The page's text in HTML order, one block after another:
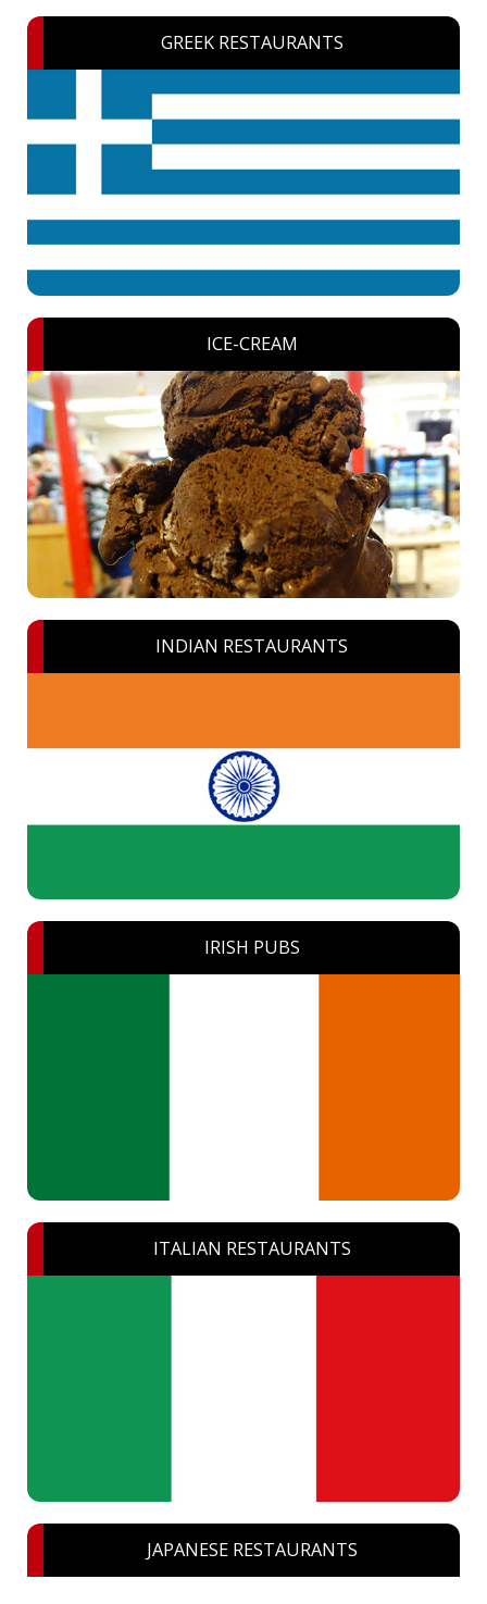
GREEK RESTAURANTS
ICE-CREAM
INDIAN RESTAURANTS
IRISH PUBS
ITALIAN RESTAURANTS
JAPANESE RESTAURANTS